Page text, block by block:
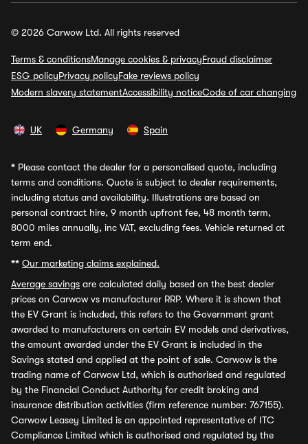
© 2026 Carwow Ltd. All rights reserved
Terms & conditionsManage cookies & privacyFraud disclaimer
ESG policyPrivacy policyFake reviews policy
Modern slavery statementAccessibility noticeCode of car changing
UK Germany Spain
* Please contact the dealer for a personalised quote, including
terms and conditions. Quote is subject to dealer requirements,
including status and availability. Illustrations are based on
personal contract hire, 9 month upfront fee, 48 month term,
8000 miles annually, inc VAT, excluding fees. Vehicle returned at
term end.
** Our marketing claims explained.
Average savings are calculated daily based on the best dealer
prices on Carwow vs manufacturer RRP. Where it is shown that
the EV Grant is included, this refers to the Government grant
awarded to manufacturers on certain EV models and derivatives,
the amount awarded under the EV Grant is included in the
Savings stated and applied at the point of sale. Carwow is the
trading name of Carwow Ltd, which is authorised and regulated
by the Financial Conduct Authority for credit broking and
insurance distribution activities (firm reference number: 767155).
Carwow Leasey Limited is an appointed representative of ITC
Compliance Limited which is authorised and regulated by the